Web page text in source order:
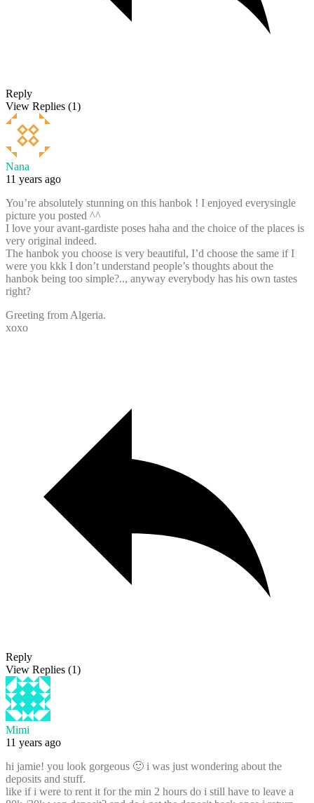
Reply
View Replies (1)
Nana
11 years ago
You’re absolutely stunning on this hanbok ! I enjoyed everysingle
picture you posted ^^
I love your avant-gardiste poses haha and the choice of the places is
very original indeed.
The hanbok you choose is very beautiful, I’d choose the same if I
were you kkk I don’t understand people’s thoughts about the
hanbok being too simple?.., anyway everybody has his own tastes
right?
Greeting from Algeria.
xoxo
Reply
View Replies (1)
Mimi
11 years ago
hi jamie! you look gorgeous 🙂 i was just wondering about the
deposits and stuff.
like if i were to rent it for the min 2 hours do i still have to leave a